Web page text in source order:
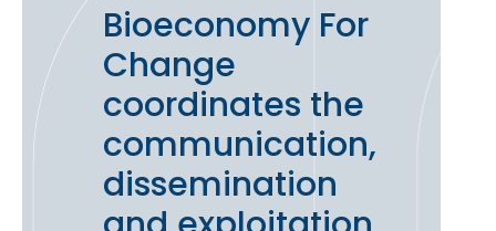
Bioeconomy For
Change
coordinates the
communication,
dissemination